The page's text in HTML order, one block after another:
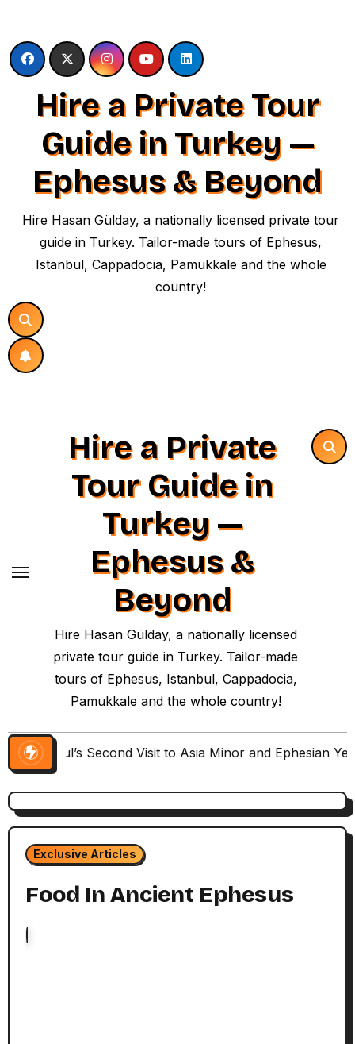
content
Hire a Private Tour
Guide in Turkey —
Ephesus & Beyond
Hire Hasan Gülday, a nationally licensed private tour
guide in Turkey. Tailor-made tours of Ephesus,
Istanbul, Cappadocia, Pamukkale and the whole
country!
Hire a Private
Tour Guide in
Turkey —
Ephesus &
Beyond
Hire Hasan Gülday, a nationally licensed
private tour guide in Turkey. Tailor-made
tours of Ephesus, Istanbul, Cappadocia,
Pamukkale and the whole country!
Paul’s Second Visit to Asia Minor and Ephesian
Exclusive Articles
Food In Ancient Ephesus